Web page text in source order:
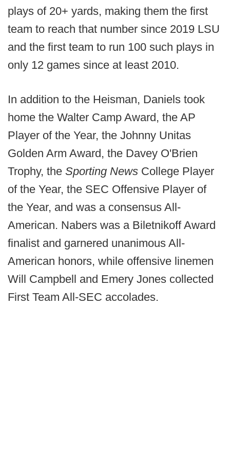
plays of 20+ yards, making them the first
team to reach that number since 2019 LSU
and the first team to run 100 such plays in
only 12 games since at least 2010.
In addition to the Heisman, Daniels took
home the Walter Camp Award, the AP
Player of the Year, the Johnny Unitas
Golden Arm Award, the Davey O'Brien
Trophy, the Sporting News College Player
of the Year, the SEC Offensive Player of
the Year, and was a consensus All-
American. Nabers was a Biletnikoff Award
finalist and garnered unanimous All-
American honors, while offensive linemen
Will Campbell and Emery Jones collected
First Team All-SEC accolades.